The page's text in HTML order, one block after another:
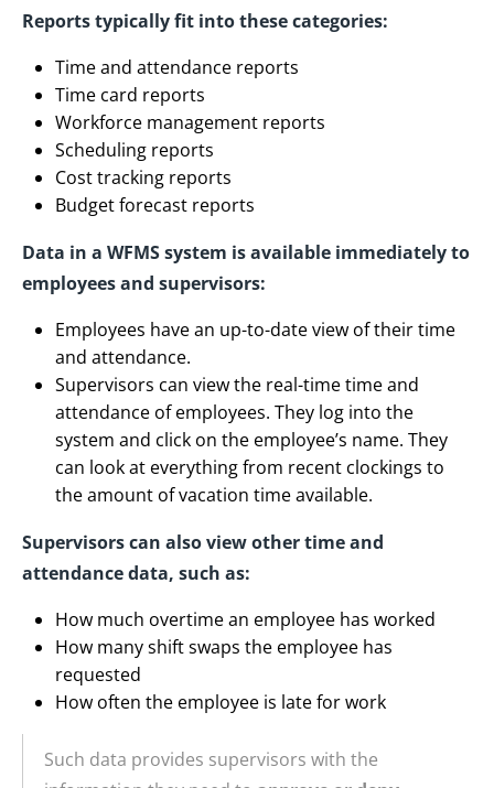
Reports typically fit into these categories:
Time and attendance reports
Time card reports
Workforce management reports
Scheduling reports
Cost tracking reports
Budget forecast reports
Data in a WFMS system is available immediately to
employees and supervisors:
Employees have an up-to-date view of their time
and attendance.
Supervisors can view the real-time time and
attendance of employees. They log into the
system and click on the employee’s name. They
can look at everything from recent clockings to
the amount of vacation time available.
Supervisors can also view other time and
attendance data, such as:
How much overtime an employee has worked
How many shift swaps the employee has
requested
How often the employee is late for work
Such data provides supervisors with the